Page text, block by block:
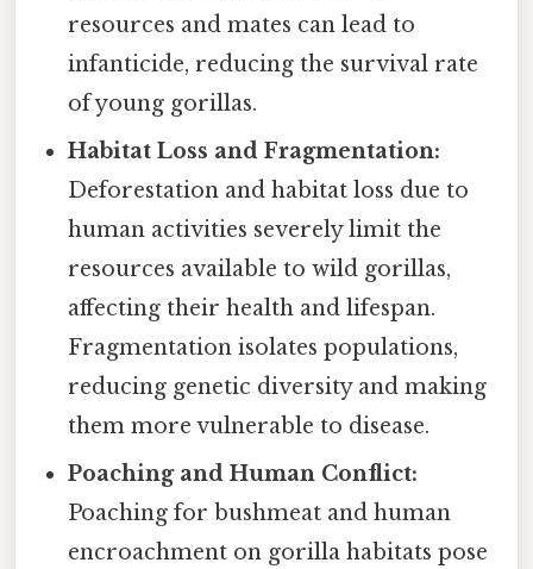
resources and mates can lead to
infanticide, reducing the survival rate
of young gorillas.
Habitat Loss and Fragmentation:
Deforestation and habitat loss due to
human activities severely limit the
resources available to wild gorillas,
affecting their health and lifespan.
Fragmentation isolates populations,
reducing genetic diversity and making
them more vulnerable to disease.
Poaching and Human Conflict:
Poaching for bushmeat and human
encroachment on gorilla habitats pose